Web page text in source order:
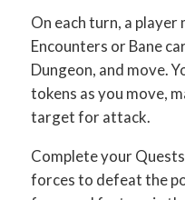
On each turn, a
Encounters or Bane
Dungeon, and move.
tokens as you move,
target for attack.
Complete your
forces to defeat the